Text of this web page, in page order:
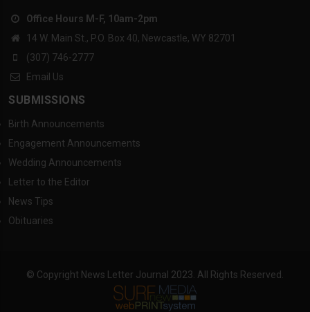
Office Hours M-F, 10am-2pm
14 W. Main St., P.O. Box 40, Newcastle, WY 82701
(307) 746-2777
Email Us
SUBMISSIONS
Birth Announcements
Engagement Announcements
Wedding Announcements
Letter to the Editor
News Tips
Obituaries
© Copyright News Letter Journal 2023. All Rights Reserved.